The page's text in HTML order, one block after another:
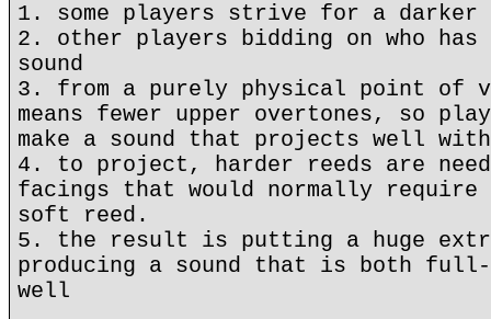
1. some players strive for a darker
2. other players bidding on who has
sound
3. from a purely physical point of
means fewer upper overtones, so
make a sound that projects well
4. to project, harder reeds are
facings that would normally require a
soft reed.
5. the result is putting a huge
producing a sound that is both full-
well